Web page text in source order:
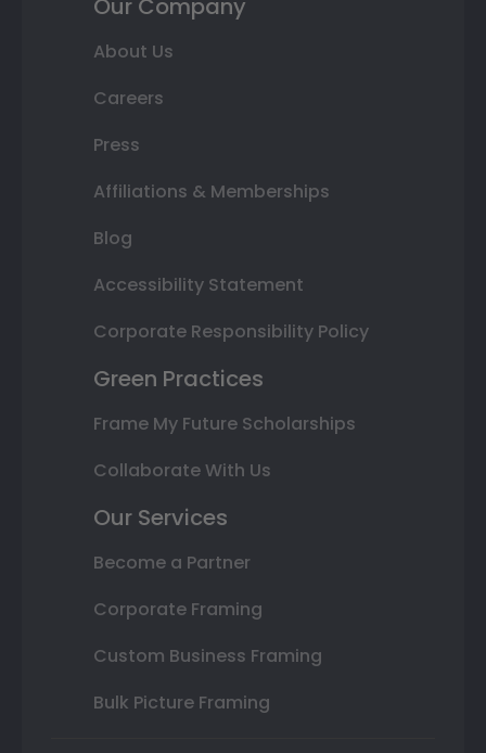
Our Company
About Us
Careers
Press
Affiliations & Memberships
Blog
Accessibility Statement
Corporate Responsibility Policy
Green Practices
Frame My Future Scholarships
Collaborate With Us
Our Services
Become a Partner
Corporate Framing
Custom Business Framing
Bulk Picture Framing